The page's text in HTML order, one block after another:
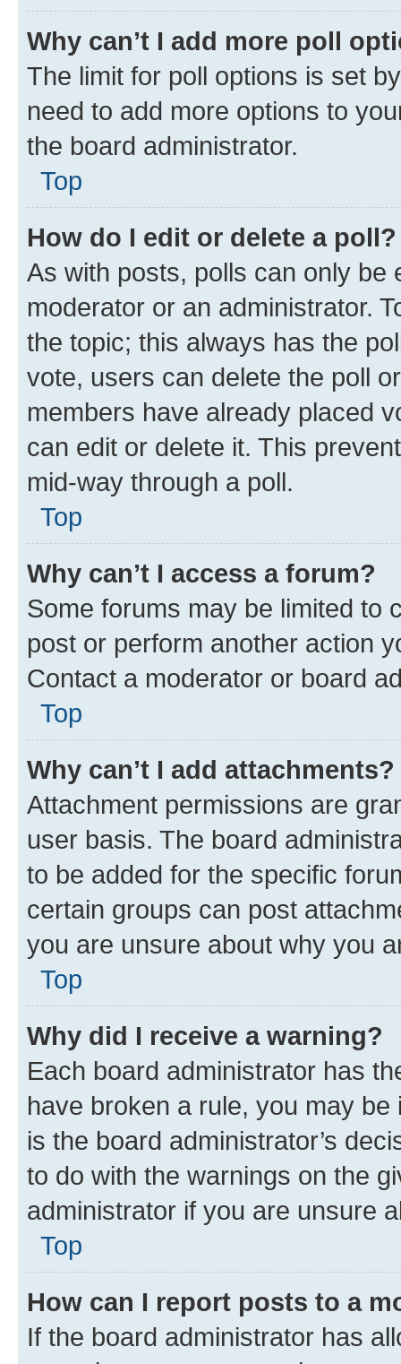
Why can’t I add more poll
The limit for poll options is set
need to add more options to
the board administrator.
Top
How do I edit or delete a poll?
As with posts, polls can only be
moderator or an administrator.
the topic; this always has the
vote, users can delete the poll
members have already placed
can edit or delete it. This
mid-way through a poll.
Top
Why can’t I access a forum?
Some forums may be limited to
post or perform another action
Contact a moderator or board
Top
Why can’t I add attachments?
Attachment permissions are
user basis. The board
to be added for the specific
certain groups can post
you are unsure about why you
Top
Why did I receive a warning?
Each board administrator has
have broken a rule, you may
is the board administrator’s
to do with the warnings on the
administrator if you are unsure
Top
How can I report posts to a
If the board administrator has